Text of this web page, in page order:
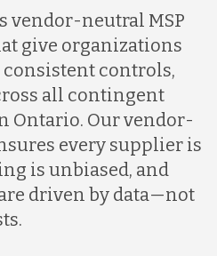
vendor-neutral MSP
give organizations
controls,
all contingent
Ontario. Our vendor-
every supplier is
is unbiased, and
driven by data—not